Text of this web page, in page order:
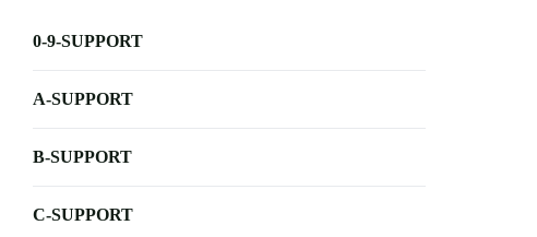
0-9-SUPPORT
A-SUPPORT
B-SUPPORT
C-SUPPORT